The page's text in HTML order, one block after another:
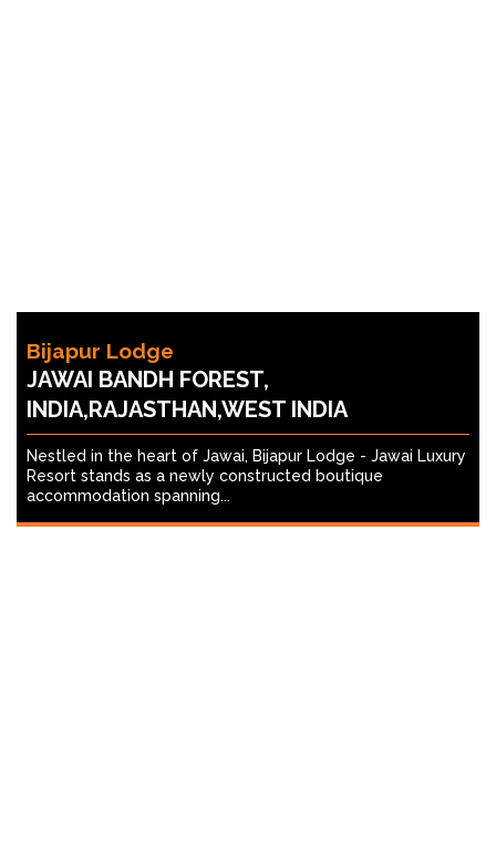
Bijapur Lodge
JAWAI BANDH FOREST,
INDIA,RAJASTHAN,WEST INDIA
Nestled in the heart of Jawai, Bijapur Lodge - Jawai Luxury
Resort stands as a newly constructed boutique
accommodation spanning...